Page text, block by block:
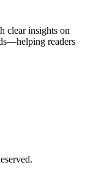
clear insights on
readers